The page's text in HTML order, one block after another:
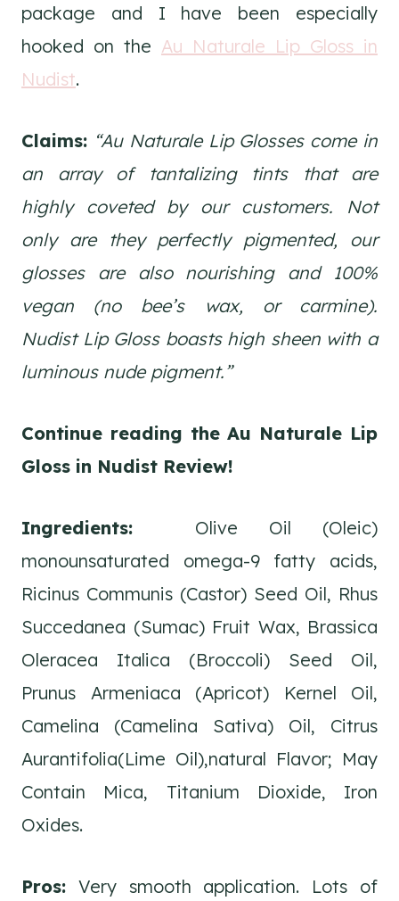
package and I have been especially
hooked on the Au Naturale Lip Gloss in
Nudist.
Claims: “Au Naturale Lip Glosses come in
an array of tantalizing tints that are
highly coveted by our customers. Not
only are they perfectly pigmented, our
glosses are also nourishing and 100%
vegan (no bee’s wax, or carmine).
Nudist Lip Gloss boasts high sheen with a
luminous nude pigment.”
Continue reading the Au Naturale Lip
Gloss in Nudist Review!
Ingredients: Olive Oil (Oleic)
monounsaturated omega-9 fatty acids,
Ricinus Communis (Castor) Seed Oil, Rhus
Succedanea (Sumac) Fruit Wax, Brassica
Oleracea Italica (Broccoli) Seed Oil,
Prunus Armeniaca (Apricot) Kernel Oil,
Camelina (Camelina Sativa) Oil, Citrus
Aurantifolia(Lime Oil),natural Flavor; May
Contain Mica, Titanium Dioxide, Iron
Oxides.
Pros: Very smooth application. Lots of